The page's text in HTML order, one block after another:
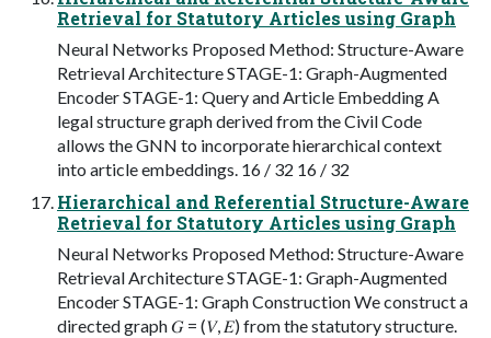
Retrieval for Statutory Articles using Graph
Neural Networks Proposed Method: Structure-Aware
Retrieval Architecture STAGE-1: Graph-Augmented
Encoder STAGE-1: Query and Article Embedding A
legal structure graph derived from the Civil Code
allows the GNN to incorporate hierarchical context
into article embeddings. 16 / 32 16 / 32
Hierarchical and Referential Structure-Aware
Retrieval for Statutory Articles using Graph
Neural Networks Proposed Method: Structure-Aware
Retrieval Architecture STAGE-1: Graph-Augmented
Encoder STAGE-1: Graph Construction We construct a
directed graph 𝐺 = (𝑉, 𝐸) from the statutory structure.